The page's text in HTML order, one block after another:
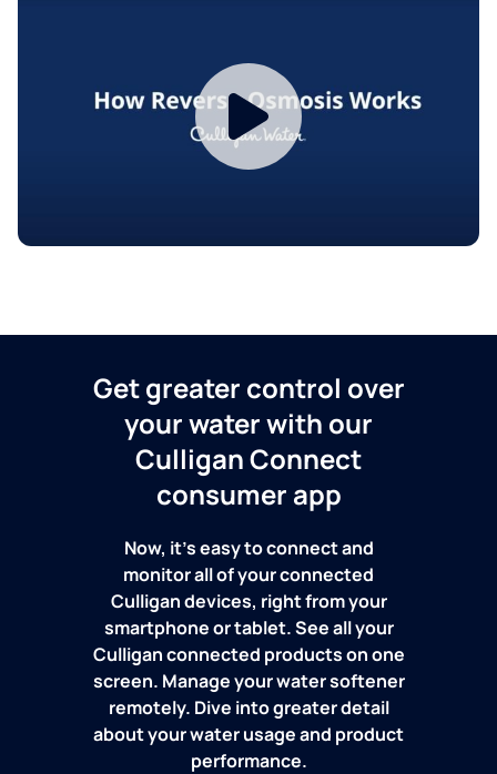
Get greater control over
your water with our
Culligan Connect
consumer app
Now, it's easy to connect and
monitor all of your connected
Culligan devices, right from your
smartphone or tablet. See all your
Culligan connected products on one
screen. Manage your water softener
remotely. Dive into greater detail
about your water usage and product
performance.